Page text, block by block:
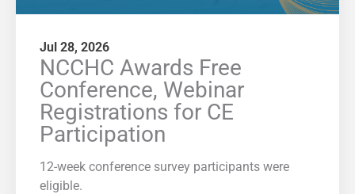
Jul 28, 2026
NCCHC Awards Free
Conference, Webinar
Registrations for CE
Participation
12-week conference survey participants were
eligible.